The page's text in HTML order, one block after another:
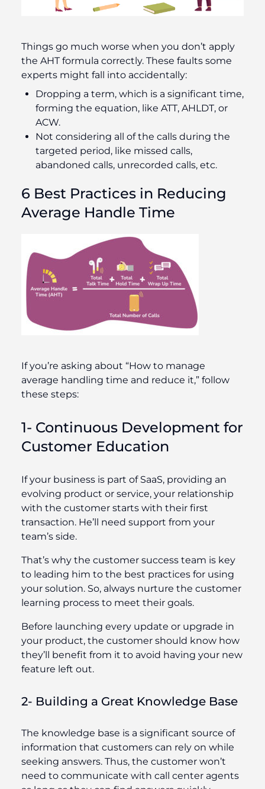
Things go much worse when you don’t apply
the AHT formula correctly. These faults some
experts might fall into accidentally:
Dropping a term, which is a significant time,
forming the equation, like ATT, AHLDT, or
ACW.
Not considering all of the calls during the
targeted period, like missed calls,
abandoned calls, unrecorded calls, etc.
6 Best Practices in Reducing
Average Handle Time
If you’re asking about “How to manage
average handling time and reduce it,” follow
these steps:
1- Continuous Development for
Customer Education
If your business is part of SaaS, providing an
evolving product or service, your relationship
with the customer starts with their first
transaction. He’ll need support from your
team’s side.
That’s why the customer success team is key
to leading him to the best practices for using
your solution. So, always nurture the customer
learning process to meet their goals.
Before launching every update or upgrade in
your product, the customer should know how
they’ll benefit from it to avoid having your new
feature left out.
2- Building a Great Knowledge Base
The knowledge base is a significant source of
information that customers can rely on while
seeking answers. Thus, the customer won’t
need to communicate with call center agents